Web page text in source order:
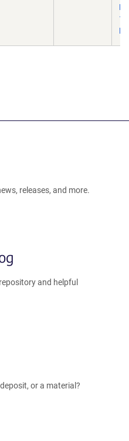
releases, and more.
and helpful
or a material?